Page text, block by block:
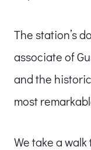
The station’s
associate of
and the
most
We take a